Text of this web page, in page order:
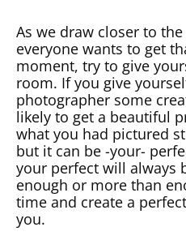
As we draw closer to
everyone wants to get
moment, try to give
room. If you give
photographer some
likely to get a beautiful
what you had pictured
but it can be -your-
your perfect will always
enough or more than
time and create a
you.